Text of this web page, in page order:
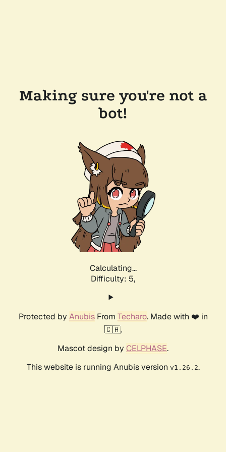
Making sure you're not a
bot!
Calculating...
Difficulty: 5,
Protected by AnubisFrom Techaro. Made with ❤️ in
🇨🇦.
Mascot design by CELPHASE.
This website is running Anubis version v1.26.2.